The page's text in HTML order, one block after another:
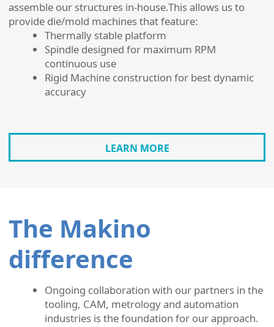
assemble our structures in-house.This allows us to
provide die/mold machines that feature:
Thermally stable platform
Spindle designed for maximum RPM
continuous use
Rigid Machine construction for best dynamic
accuracy
LEARN MORE
The Makino
difference
Ongoing collaboration with our partners in the
tooling, CAM, metrology and automation
industries is the foundation for our approach.